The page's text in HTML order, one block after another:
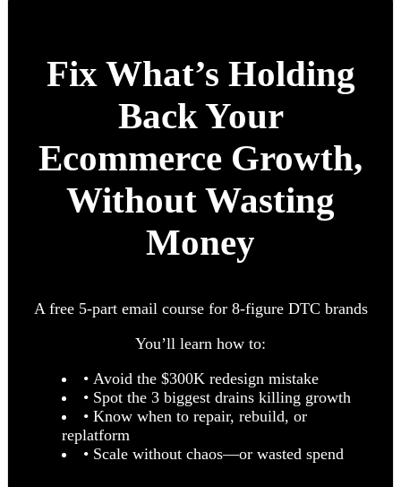
Fix What’s Holding
Back Your
Ecommerce Growth,
Without Wasting
Money
A free 5-part email course for 8-figure DTC brands
You’ll learn how to:
• Avoid the $300K redesign mistake
• Spot the 3 biggest drains killing growth
• Know when to repair, rebuild, or
replatform
• Scale without chaos—or wasted spend